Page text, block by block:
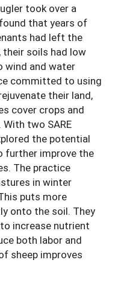
took over a
found that years of
had left the
their soils had low
wind and water
committed to using
their land,
cover crops and
two SARE
the potential
further improve the
The practice
in winter
puts more
onto the soil. They
increase nutrient
both labor and
sheep improves